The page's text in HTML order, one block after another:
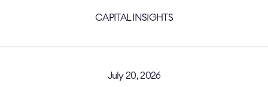
CAPITAL INSIGHTS
July 20, 2026